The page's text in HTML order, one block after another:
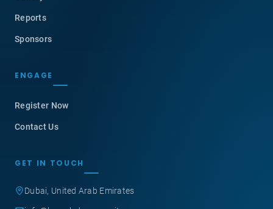
Reports
Sponsors
ENGAGE
Register Now
Contact Us
GET IN TOUCH
Dubai, United Arab Emirates